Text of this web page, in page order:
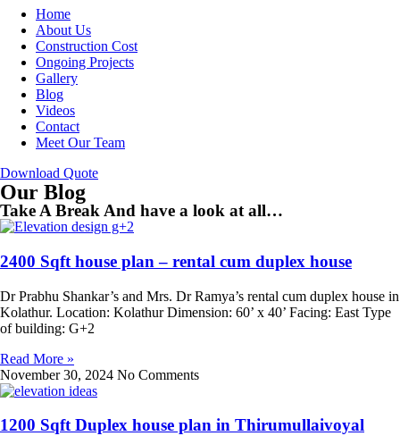
Home
About Us
Construction Cost
Ongoing Projects
Gallery
Blog
Videos
Contact
Meet Our Team
Download Quote
Our Blog
Take A Break And have a look at all…
2400 Sqft house plan – rental cum duplex house
Dr Prabhu Shankar’s and Mrs. Dr Ramya’s rental cum duplex house in
Kolathur. Location: Kolathur Dimension: 60’ x 40’ Facing: East Type
of building: G+2
Read More »
November 30, 2024 No Comments
1200 Sqft Duplex house plan in Thirumullaivoyal